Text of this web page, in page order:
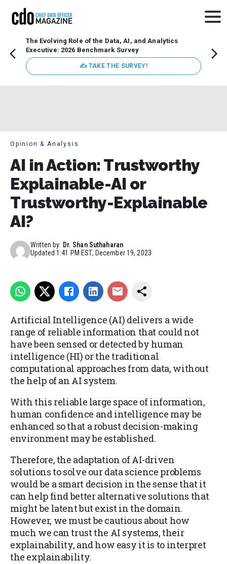
The Evolving Role of the Data, AI, and Analytics
Executive: 2026 Benchmark Survey
✍ TAKE THE SURVEY!
Opinion & Analysis
AI in Action: Trustworthy
Explainable-AI or
Trustworthy-Explainable
AI?
Written by: Dr. Shan Suthaharan
Updated1:41 PM EST, December 19, 2023
Artificial Intelligence (AI) delivers a wide
range of reliable information that could not
have been sensed or detected by human
intelligence (HI) or the traditional
computational approaches from data, without
the help of an AI system.
With this reliable large space of information,
human confidence and intelligence may be
enhanced so that a robust decision-making
environment may be established.
Therefore, the adaptation of AI-driven
solutions to solve our data science problems
would be a smart decision in the sense that it
can help find better alternative solutions that
might be latent but exist in the domain.
However, we must be cautious about how
much we can trust the AI systems, their
explainability, and how easy it is to interpret
the explainability.